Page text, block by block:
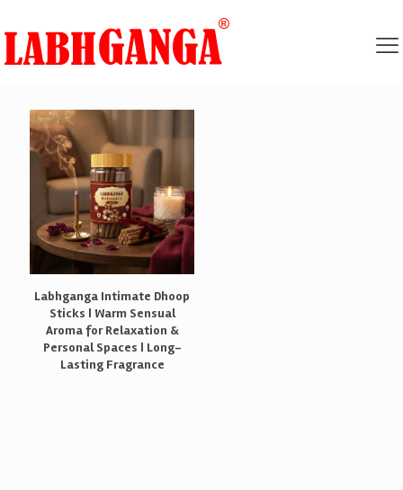
Labhganga Intimate Dhoop
Sticks | Warm Sensual
Aroma for Relaxation &
Personal Spaces | Long-
Lasting Fragrance